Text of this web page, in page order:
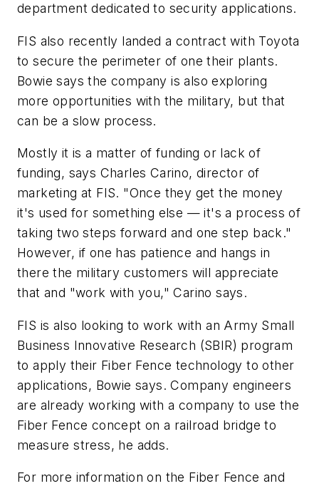
department dedicated to security applications.
FIS also recently landed a contract with Toyota
to secure the perimeter of one their plants.
Bowie says the company is also exploring
more opportunities with the military, but that
can be a slow process.
Mostly it is a matter of funding or lack of
funding, says Charles Carino, director of
marketing at FIS. "Once they get the money
it's used for something else — it's a process of
taking two steps forward and one step back."
However, if one has patience and hangs in
there the military customers will appreciate
that and "work with you," Carino says.
FIS is also looking to work with an Army Small
Business Innovative Research (SBIR) program
to apply their Fiber Fence technology to other
applications, Bowie says. Company engineers
are already working with a company to use the
Fiber Fence concept on a railroad bridge to
measure stress, he adds.
For more information on the Fiber Fence and